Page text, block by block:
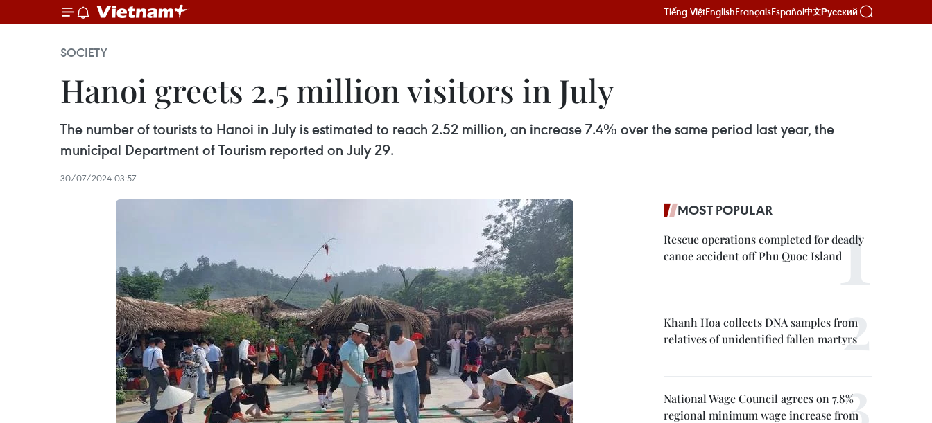
Tiếng ViệtEnglishFrançaisEspañol中文Русский
SOCIETY
Hanoi greets 2.5 million visitors in July
The number of tourists to Hanoi in July is estimated to reach 2.52 million, an increase 7.4% over the same period last year, the
municipal Department of Tourism reported on July 29.
30/07/2024 03:57
MOST POPULAR
Rescue operations completed for deadly
canoe accident off Phu Quoc Island
Khanh Hoa collects DNA samples from
relatives of unidentified fallen martyrs
National Wage Council agrees on 7.8%
regional minimum wage increase from